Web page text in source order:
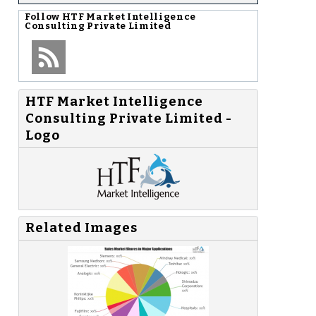
Follow HTF Market Intelligence
Consulting Private Limited
HTF Market Intelligence
Consulting Private Limited -
Logo
Related Images